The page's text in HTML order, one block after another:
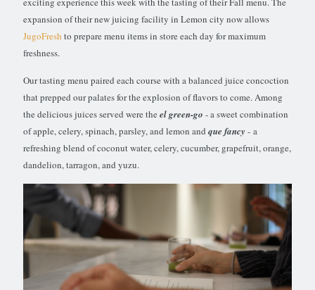
expansion of their new juicing facility in Lemon city now allows
JugoFresh to prepare menu items in store each day for maximum
freshness.
Our tasting menu paired each course with a balanced juice concoction
that prepped our palates for the explosion of flavors to come. Among
the delicious juices served were the el green-go - a sweet combination
of apple, celery, spinach, parsley, and lemon and que fancy - a
refreshing blend of coconut water, celery, cucumber, grapefruit, orange,
dandelion, tarragon, and yuzu.